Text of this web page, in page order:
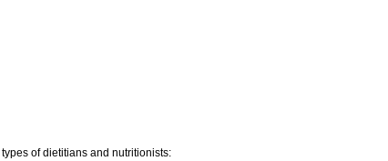
of dietitians and nutritionists: